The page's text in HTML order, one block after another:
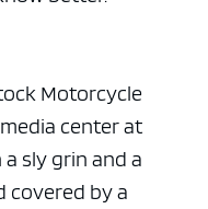
Motorcycle
center at
sly grin and a
covered by a